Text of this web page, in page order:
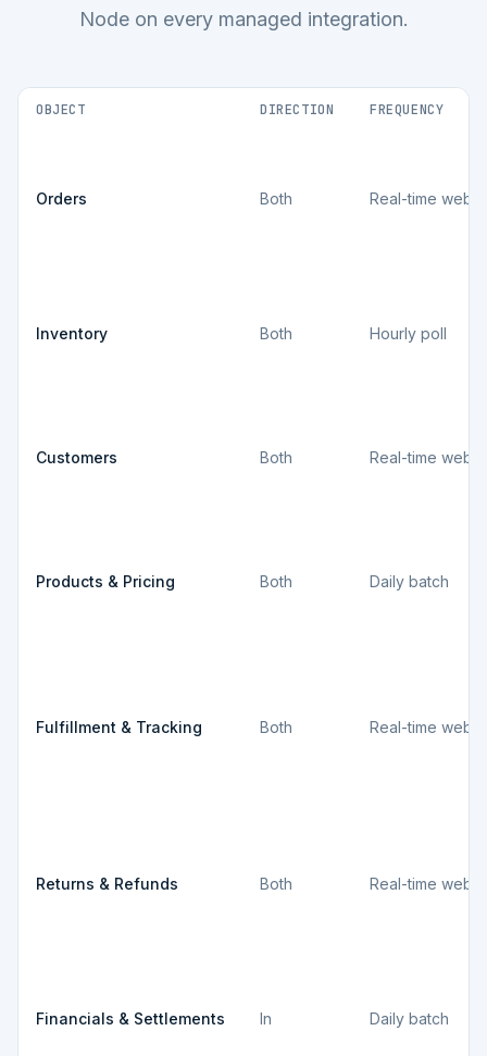
Node on every managed integration.
OBJECT DIRECTION FREQUENCY
Orders Both Real-time
Inventory Both Hourly poll
Customers Both Real-time
Products & Pricing Both Daily batch
Fulfillment & Tracking Both Real-time
Returns & Refunds Both Real-time
Financials & Settlements In Daily batch